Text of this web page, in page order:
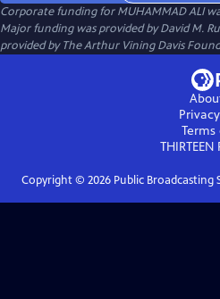
Corporate funding for MUHAMMAD ALI
Major funding was provided by David M.
provided by The Arthur Vining Davis
Terms
THIRTEEN
Copyright © 2026Public Broadcasting